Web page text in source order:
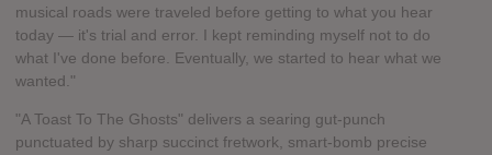
musical roads were traveled before getting to what you hear
today — it's trial and error. I kept reminding myself not to do
what I've done before. Eventually, we started to hear what we
wanted."
"A Toast To The Ghosts" delivers a searing gut-punch
punctuated by sharp succinct fretwork, smart-bomb precise